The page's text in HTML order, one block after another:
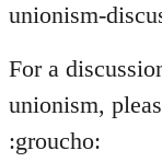
unionism-
For a
unionism,
:groucho: